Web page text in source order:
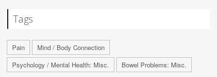
Tags
Pain
Mind / Body Connection
Psychology / Mental Health: Misc.
Bowel Problems: Misc.